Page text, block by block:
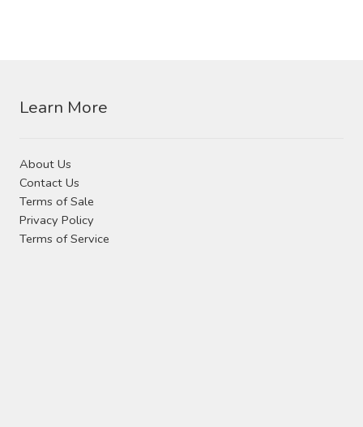
Learn More
About Us
Contact Us
Terms of Sale
Privacy Policy
Terms of Service